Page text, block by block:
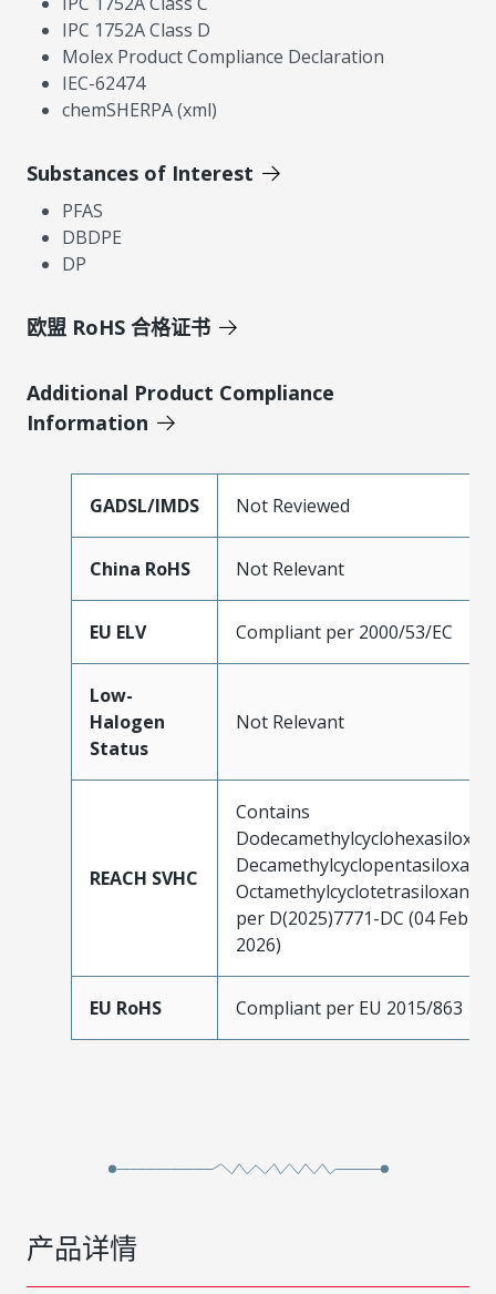
IPC 1752A Class D
Molex Product Compliance Declaration
IEC-62474
chemSHERPA (xml)
Substances of Interest
PFAS
DBDPE
DP
欧盟 RoHS 合格证书
Additional Product Compliance
Information
GADSL/IMDS Not Reviewed
China RoHS Not Relevant
EU ELV Compliant per 2000/53/EC
Low-
Halogen
Status
Not Relevant
REACH SVHC
Contains
Decamethylcyclopentasiloxane;
Octamethylcyclotetrasiloxane
per D(2025)7771-DC (04 Feb
2026)
EU RoHS Compliant per EU 2015/863
产品详情